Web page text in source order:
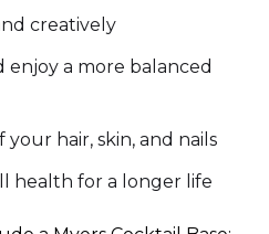
creatively
enjoy a more balanced
hair, skin, and nails
health for a longer life